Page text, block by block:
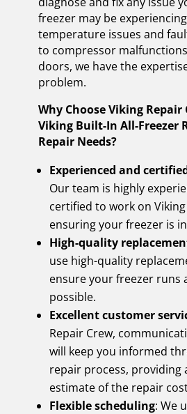
freezer may be
temperature issues and
to compressor
doors, we have the
problem.
Why Choose Viking Repair
Viking Built-In All-Freezer
Repair Needs?
Experienced and
Our team is highly
certified to work on
ensuring your freezer is
High-quality
use high-quality
ensure your freezer runs
possible.
Excellent customer
Repair Crew,
will keep you informed
repair process, providing
estimate of the repair
Flexible scheduling: We